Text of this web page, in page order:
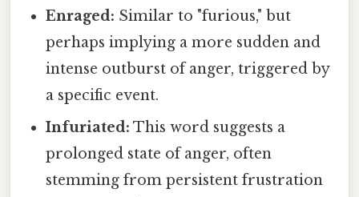
Enraged: Similar to "furious," but
perhaps implying a more sudden and
intense outburst of anger, triggered by
a specific event.
Infuriated: This word suggests a
prolonged state of anger, often
stemming from persistent frustration